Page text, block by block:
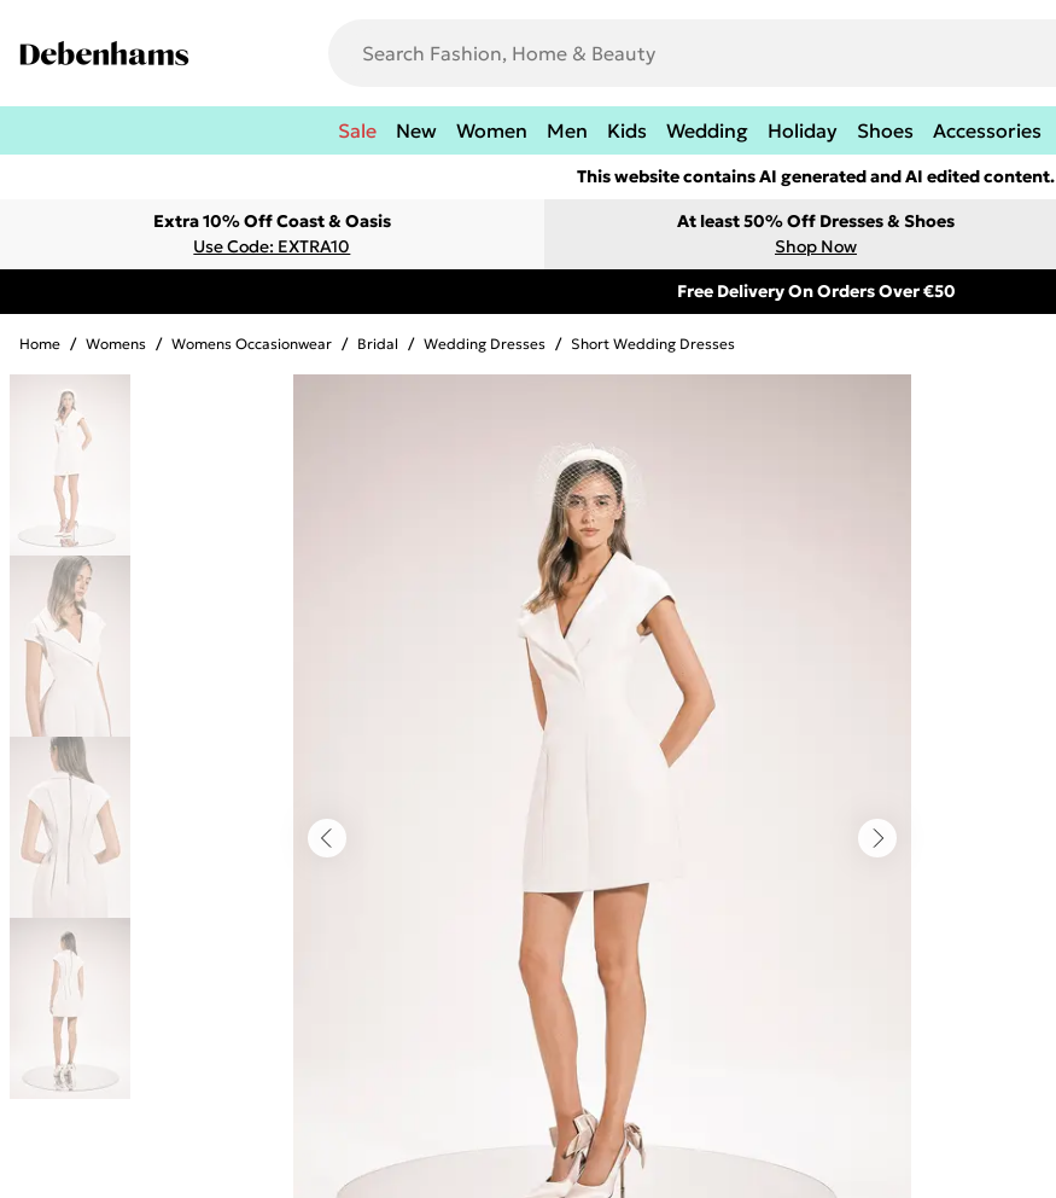
Sale New Women Men Kids Wedding Holiday Shoes Accessories
This website contains AI generated and AI edited content.
Extra 10% Off Coast & Oasis
Use Code: EXTRA10
At least 50% Off Dresses & Shoes
Shop Now
Free Delivery On Orders Over €50
Home / Womens / Womens Occasionwear / Bridal / Wedding Dresses / Short Wedding Dresses